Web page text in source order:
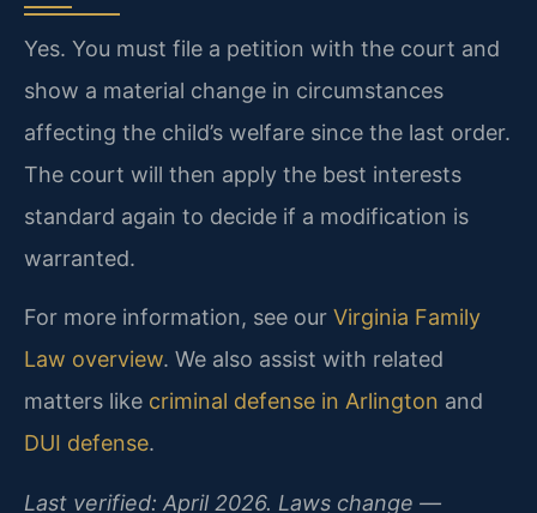
Yes. You must file a petition with the court and
show a material change in circumstances
affecting the child’s welfare since the last order.
The court will then apply the best interests
standard again to decide if a modification is
warranted.
For more information, see our Virginia Family
Law overview. We also assist with related
matters like criminal defense in Arlington and
DUI defense.
Last verified: April 2026. Laws change —